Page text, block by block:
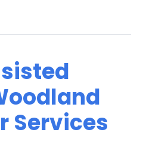
Services